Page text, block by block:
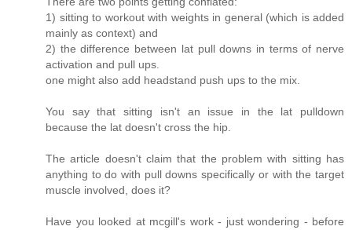
1) sitting to workout with weights in general (which is added
mainly as context) and
2) the difference between lat pull downs in terms of nerve
activation and pull ups.
one might also add headstand push ups to the mix.
You say that sitting isn't an issue in the lat pulldown
because the lat doesn't cross the hip.
The article doesn't claim that the problem with sitting has
anything to do with pull downs specifically or with the target
muscle involved, does it?
Have you looked at mcgill's work - just wondering - before